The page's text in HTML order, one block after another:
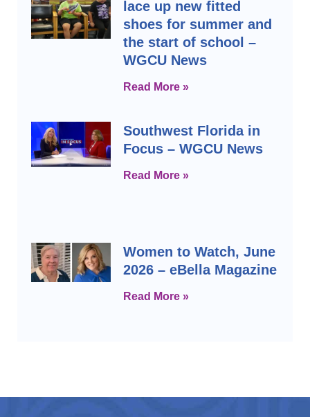
lace up new fitted
shoes for summer and
the start of school –
WGCU News
Read More »
Southwest Florida in
Focus – WGCU News
Read More »
Women to Watch, June
2026 – eBella Magazine
Read More »